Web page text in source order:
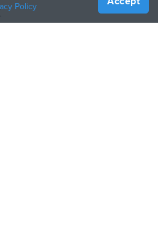
Policy